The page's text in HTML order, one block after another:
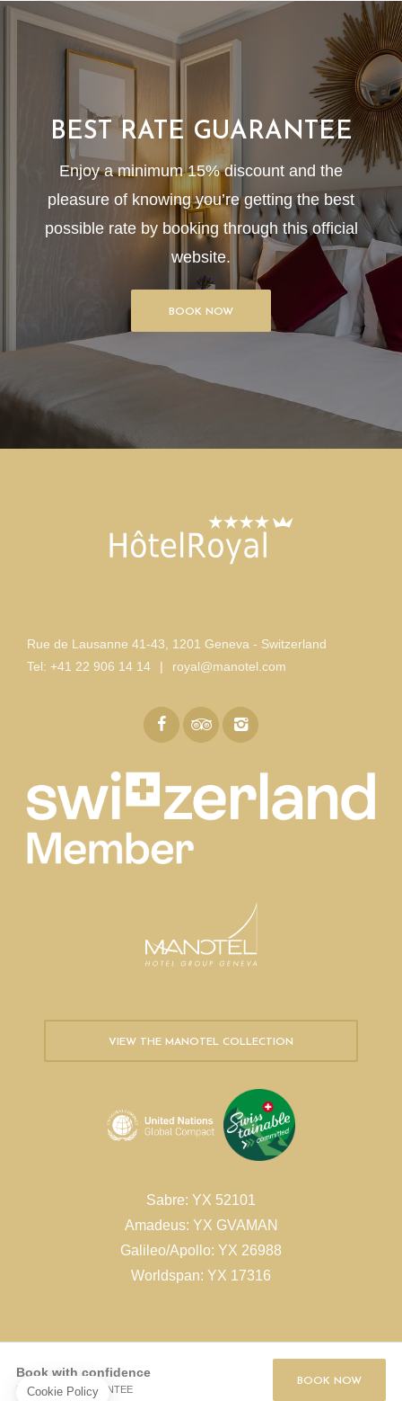
BEST RATE GUARANTEE
Enjoy a minimum 15% discount and the
pleasure of knowing you’re getting the best
possible rate by booking through this official
website.
BOOK NOW
Rue de Lausanne 41-43
1201 Geneva - Switzerland
Tel: +41 22 906 14 14 | royal@manotel.com
VIEW THE MANOTEL COLLECTION
Sabre: YX 52101
Amadeus: YX GVAMAN
Galileo/Apollo: YX 26988
Worldspan: YX 17316
Book with confidence
BEST RATE GUARANTEE
BOOK NOW